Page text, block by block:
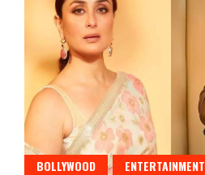
BOLLYWOOD ENTERTAINMENT